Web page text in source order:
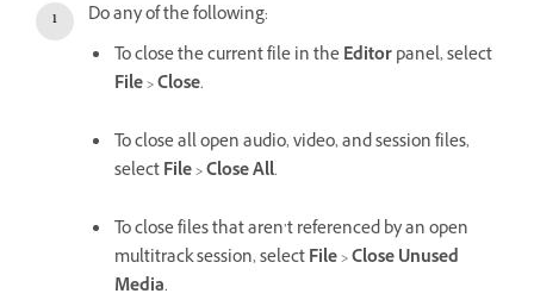
Do any of the following:
To close the current file in theEditorpanel, select
File>Close.
To close all open audio, video, and session files,
selectFile>Close All.
To close files that aren’t referenced by an open
multitrack session, selectFile>Close Unused
Media.